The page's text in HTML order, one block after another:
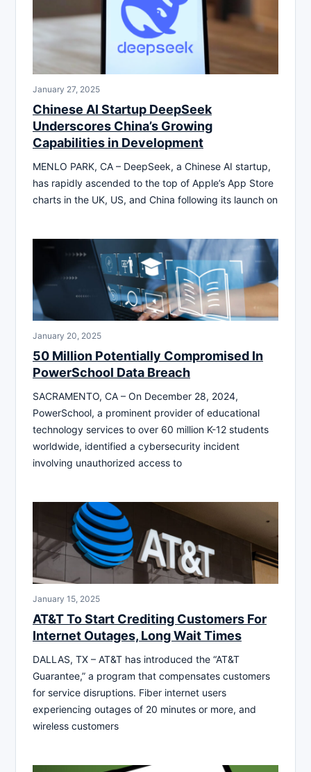
January 27, 2025
Chinese AI Startup DeepSeek
Underscores China’s Growing
Capabilities in Development
MENLO PARK, CA – DeepSeek, a Chinese AI startup,
has rapidly ascended to the top of Apple’s App Store
charts in the UK, US, and China following its launch on
January 20, 2025
50 Million Potentially Compromised In
PowerSchool Data Breach
SACRAMENTO, CA – On December 28, 2024,
PowerSchool, a prominent provider of educational
technology services to over 60 million K-12 students
worldwide, identified a cybersecurity incident
involving unauthorized access to
January 15, 2025
AT&T To Start Crediting Customers For
Internet Outages, Long Wait Times
DALLAS, TX – AT&T has introduced the “AT&T
Guarantee,” a program that compensates customers
for service disruptions. Fiber internet users
experiencing outages of 20 minutes or more, and
wireless customers